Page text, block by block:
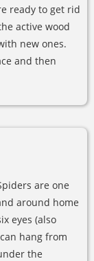
ready to get rid
active wood
new ones.
and then
are one
around home
eyes (also
hang from
the